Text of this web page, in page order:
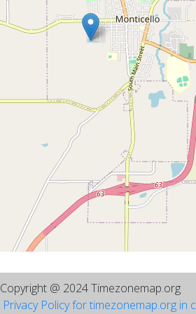
Copyright @ 2024 Timezonemap.org
Privacy Policy for timezonemap.org in